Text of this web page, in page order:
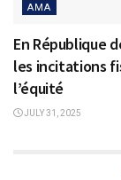
AMA
En République
les incitations
l’équité
JULY 31, 2025